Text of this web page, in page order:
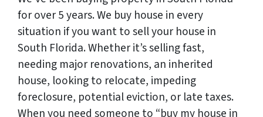
for over 5 years. We buy house in every
situation if you want to sell your house in
South Florida. Whether it’s selling fast,
needing major renovations, an inherited
house, looking to relocate, impeding
foreclosure, potential eviction, or late taxes.
When you need someone to “buy my house in